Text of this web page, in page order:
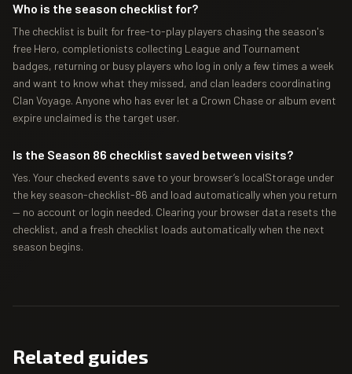
Who is the season checklist for?
The checklist is built for free-to-play players chasing the season's
free Hero, completionists collecting League and Tournament
badges, returning or busy players who log in only a few times a week
and want to know what they missed, and clan leaders coordinating
Clan Voyage. Anyone who has ever let a Crown Chase or album event
expire unclaimed is the target user.
Is the Season 86 checklist saved between visits?
Yes. Your checked events save to your browser’s localStorage under
the key season-checklist-86 and load automatically when you return
— no account or login needed. Clearing your browser data resets the
checklist, and a fresh checklist loads automatically when the next
season begins.
Related guides